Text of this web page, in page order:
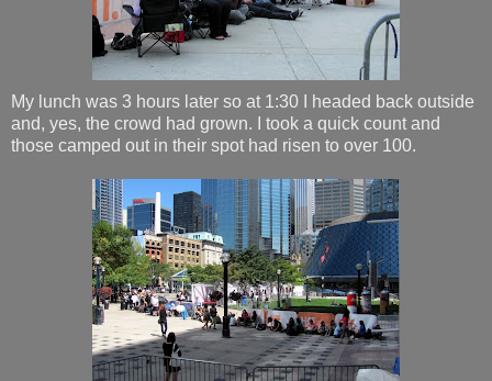
My lunch was 3 hours later so at 1:30 I headed back outside
and, yes, the crowd had grown. I took a quick count and
those camped out in their spot had risen to over 100.